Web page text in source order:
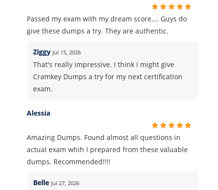
Passed my exam with my dream score…. Guys do
give these dumps a try. They are authentic.
Ziggy Jul 15, 2026
That's really impressive. I think I might give
Cramkey Dumps a try for my next certification
exam.
Alessia
Amazing Dumps. Found almost all questions in
actual exam whih I prepared from these valuable
dumps. Recommended!!!!
Belle Jul 27, 2026